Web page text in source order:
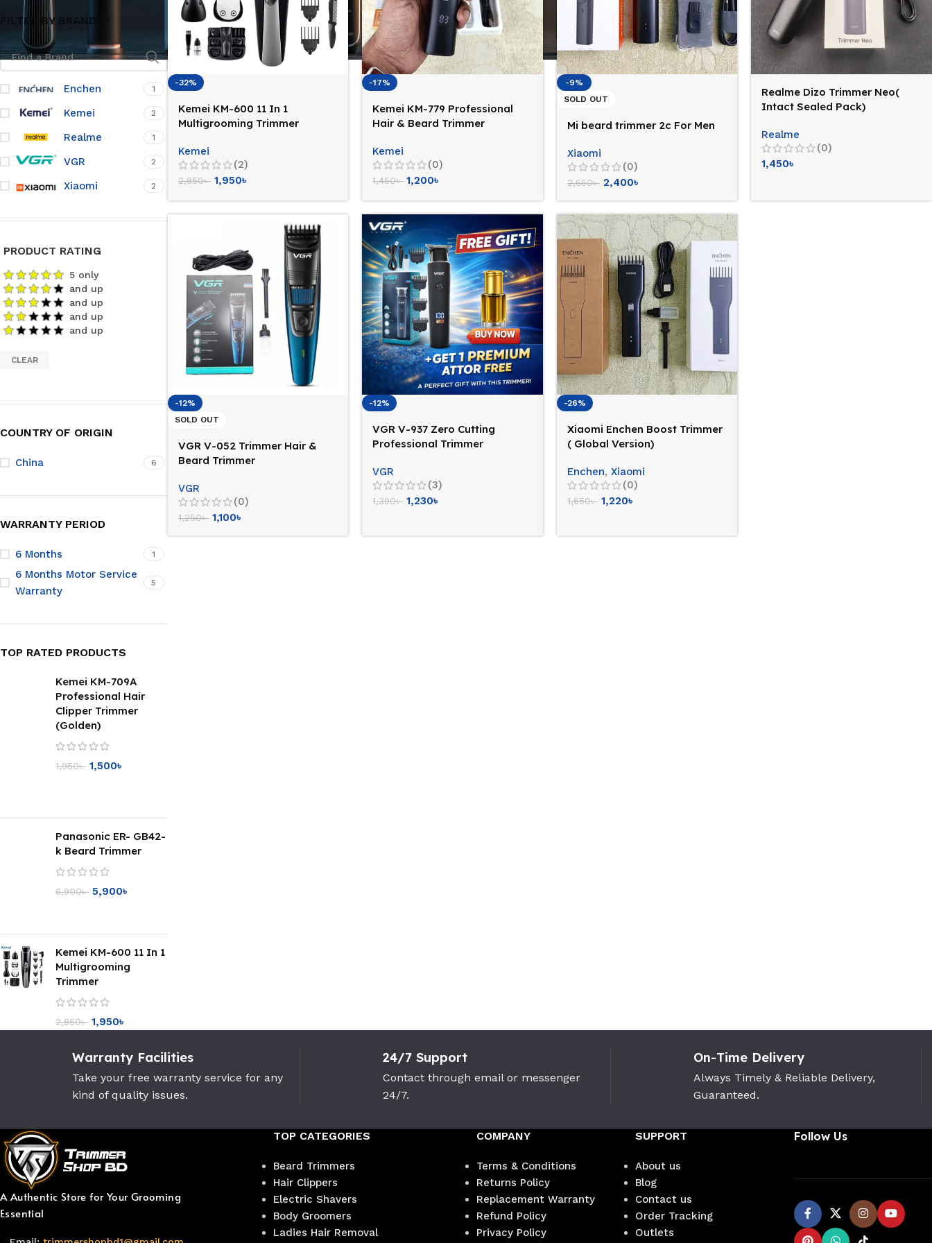
FILTER BY BRAND
Enchen 1
Kemei 2
Realme 1
VGR 2
Xiaomi 2
PRODUCT RATING
5 only
and up
and up
and up
and up
CLEAR
COUNTRY OF ORIGIN
China 6
WARRANTY PERIOD
6 Months 1
6 Months Motor Service
Warranty
5
TOP RATED PRODUCTS
Kemei KM-709A
Professional Hair
Clipper Trimmer
(Golden)
1,950৳ 1,500৳
Panasonic ER- GB42-
k Beard Trimmer
6,900৳ 5,900৳
Kemei KM-600 11 In 1
Multigrooming
Trimmer
2,850৳ 1,950৳
-32%
Kemei KM-600 11 In 1
Multigrooming Trimmer
Kemei
(2)
2,850৳ 1,950৳
-17%
Kemei KM-779 Professional
Hair & Beard Trimmer
Kemei
(0)
1,450৳ 1,200৳
-9%
SOLD OUT
Mi beard trimmer 2c For Men
Xiaomi
(0)
2,650৳ 2,400৳
Realme Dizo Trimmer Neo(
Intact Sealed Pack)
Realme
(0)
1,450৳
-12%
SOLD OUT
VGR V-052 Trimmer Hair &
Beard Trimmer
VGR
(0)
1,250৳ 1,100৳
-12%
VGR V-937 Zero Cutting
Professional Trimmer
VGR
(3)
1,390৳ 1,230৳
-26%
Xiaomi Enchen Boost Trimmer
( Global Version)
Enchen, Xiaomi
(0)
1,650৳ 1,220৳
Warranty Facilities
Take your free warranty service for any
kind of quality issues.
24/7 Support
Contact through email or messenger
24/7.
On-Time Delivery
Always Timely & Reliable Delivery,
Guaranteed.
A Authentic Store for Your Grooming
Essential
TOP CATEGORIES
Beard Trimmers
Hair Clippers
Electric Shavers
Body Groomers
Ladies Hair Removal
COMPANY
Terms & Conditions
Returns Policy
Replacement Warranty
Refund Policy
Privacy Policy
SUPPORT
About us
Blog
Contact us
Order Tracking
Outlets
Follow Us